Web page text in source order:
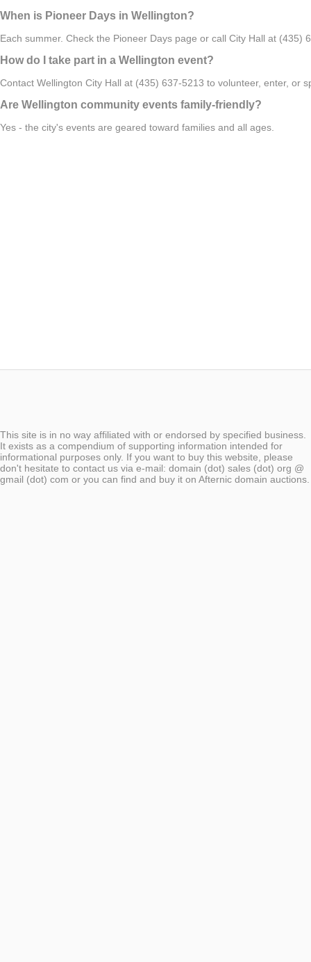
When is Pioneer Days in Wellington?
Each summer. Check the Pioneer Days page or call City Hall at (435)
How do I take part in a Wellington event?
Contact Wellington City Hall at (435) 637-5213 to volunteer, enter, or
Are Wellington community events family-friendly?
Yes - the city's events are geared toward families and all ages.
This site is in no way affiliated with or endorsed by specified business.
It exists as a compendium of supporting information intended for
informational purposes only. If you want to buy this website, please
don't hesitate to contact us via e-mail: domain (dot) sales (dot) org @
gmail (dot) com or you can find and buy it on Afternic domain auctions.